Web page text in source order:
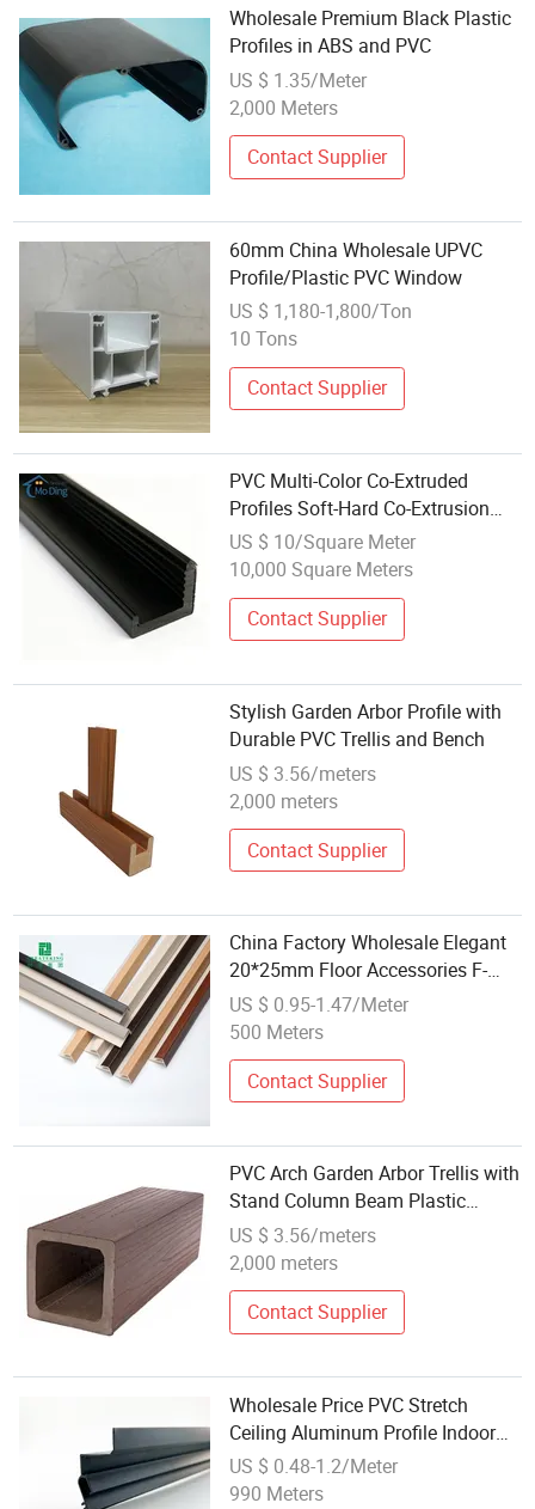
Wholesale Premium Black Plastic
Profiles in ABS and PVC
US $ 1.35/Meter
2,000 Meters
Contact Supplier
60mm China Wholesale UPVC
Profile/Plastic PVC Window
US $ 1,180-1,800/Ton
10 Tons
Contact Supplier
PVC Multi-Color Co-Extruded
Profiles Soft-Hard Co-Extrusion
Profile
US $ 10/Square Meter
10,000 Square Meters
Contact Supplier
Stylish Garden Arbor Profile with
Durable PVC Trellis and Bench
US $ 3.56/meters
2,000 meters
Contact Supplier
China Factory Wholesale Elegant
20*25mm Floor Accessories F-
Shaped PVC Stair Nosing Profiles
US $ 0.95-1.47/Meter
500 Meters
Contact Supplier
PVC Arch Garden Arbor Trellis with
Stand Column Beam Plastic
Profile
US $ 3.56/meters
2,000 meters
Contact Supplier
Wholesale Price PVC Stretch
Ceiling Aluminum Profile Indoor
Custom H Fabric Profile Stretch
Ceiling Aluminium Profile Frames
US $ 0.48-1.2/Meter
990 Meters